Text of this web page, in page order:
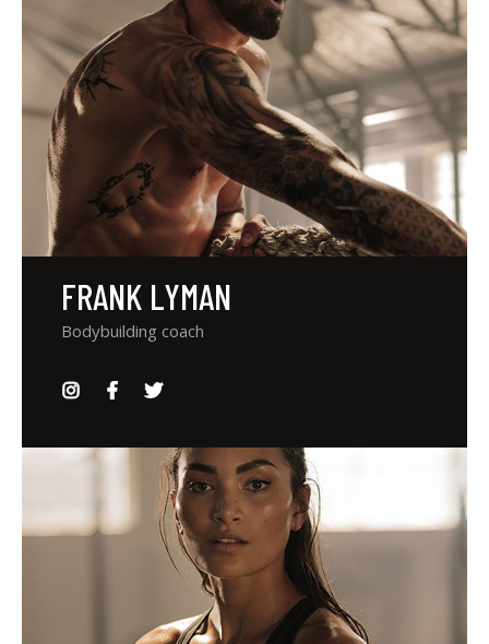
FRANK LYMAN
Bodybuilding coach